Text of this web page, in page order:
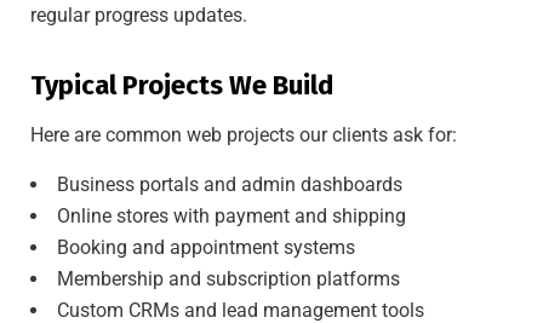
regular progress updates.
Typical Projects We Build
Here are common web projects our clients ask for:
Business portals and admin dashboards
Online stores with payment and shipping
Booking and appointment systems
Membership and subscription platforms
Custom CRMs and lead management tools